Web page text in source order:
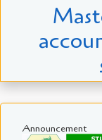
Announcement